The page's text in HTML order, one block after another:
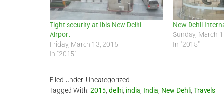
Tight security at Ibis New Delhi
Airport
Friday, March 13, 2015
In "2015"
New Dehli
Sunday, March
In "2015"
Filed Under: Uncategorized
Tagged With: 2015 delhi india India New Dehli Travels